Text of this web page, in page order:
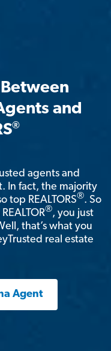
and
®
agents and
In fact, the majority
top REALTORS®. So
®, you just
that’s what you
real estate
Agent